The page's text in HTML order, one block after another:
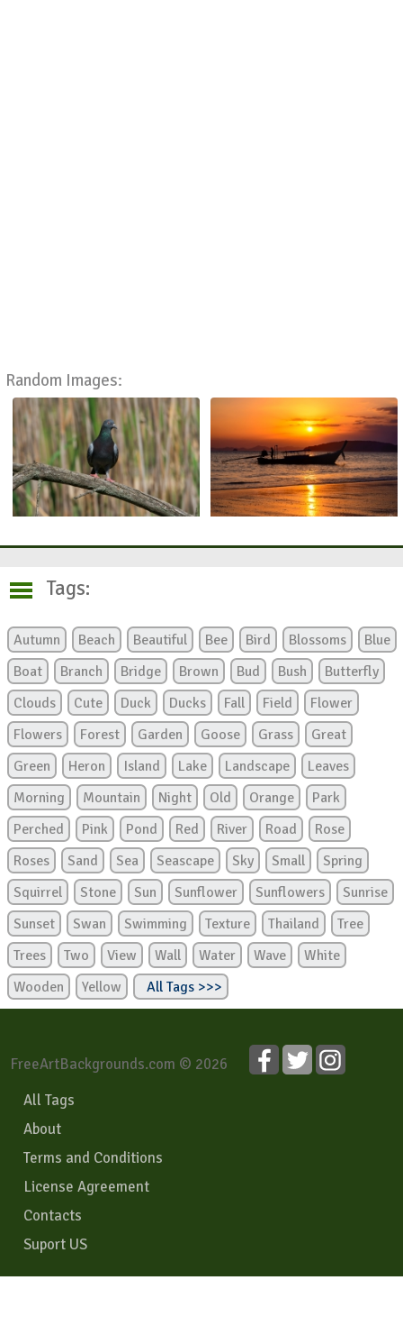
Random Images:
Tags:
Autumn Beach Beautiful Bee Bird Blossoms
Blue
Boat
Branch Bridge Brown Bud Bush
Butterfly
Clouds
Cute Duck Ducks Fall Field
Flower
Flowers
Forest Garden Goose Grass
Great
Green
Heron Island Lake Landscape
Leaves
Morning
Mountain Night Old Orange
Park
Perched
Pink Pond Red River Road
Rose
Roses
Sand Sea Seascape Sky Small
Spring
Squirrel
Stone Sun Sunflower Sunflowers
Sunrise
Sunset
Swan Swimming Texture Thailand
Tree
Trees
Two View Wall Water Wave
White
Wooden
Yellow All Tags >>>
FreeArtBackgrounds.com © 2026
All Tags
About
Terms and Conditions
License Agreement
Contacts
Suport US